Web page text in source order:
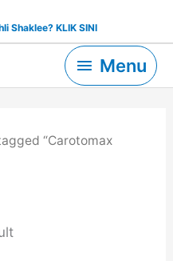
Shaklee? KLIK SINI
MenuMenu
“Carotomax